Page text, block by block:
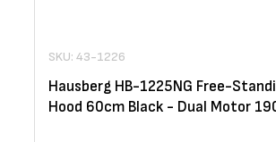
SKU: 43-1226
Hausberg HB-1225NG Free-
Hood 60cm Black - Dual Motor